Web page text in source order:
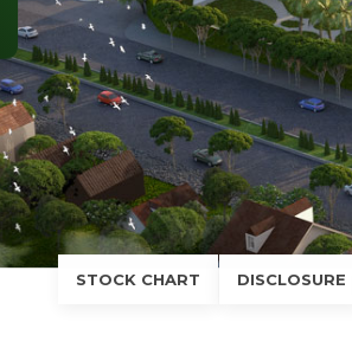
STOCK CHART DISCLOSURE
Comment
SEND